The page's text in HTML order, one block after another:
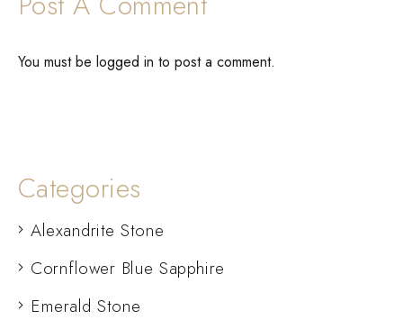
You must be logged in to post a comment.
Categories
Alexandrite Stone
Cornflower Blue Sapphire
Emerald Stone